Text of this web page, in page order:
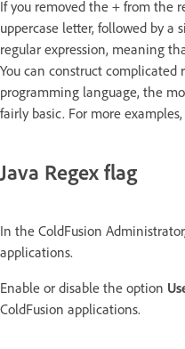
If you removed the + from the
uppercase letter, followed by a
regular expression, meaning
You can construct complicated
programming language, the
fairly basic. For more examples,
Java Regex flag
In the ColdFusion
applications.
Enable or disable the option
ColdFusion applications.